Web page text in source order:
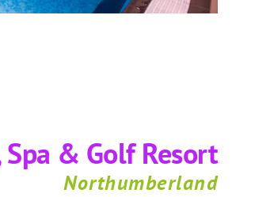
& Golf Resort
Northumberland